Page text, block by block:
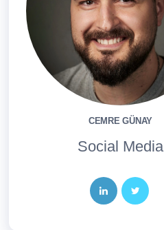
CEMRE GÜNAY
Social Media